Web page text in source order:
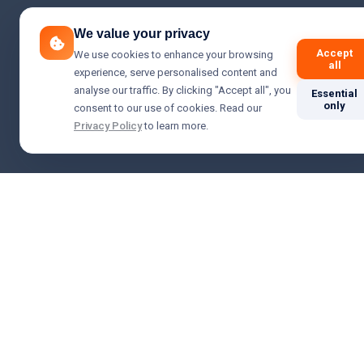
We value your privacy
We use cookies to enhance your browsing
experience, serve personalised content and
analyse our traffic. By clicking "Accept all", you
consent to our use of cookies. Read our
Privacy Policyto learn more.
Accept
all
Essential
only